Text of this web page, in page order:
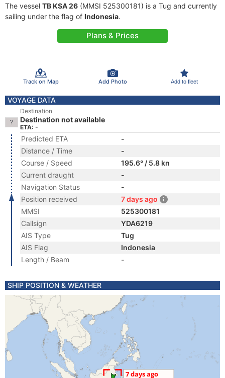
The vessel TB KSA 26 (MMSI 525300181) is a Tug and currently
sailing under the flag of Indonesia.
Plans & Prices
Track on Map Add Photo Add to fleet
VOYAGE DATA
Destination
Destination not available
ETA: -
Predicted ETA
-
Distance / Time
-
Course / Speed
195.6° / 5.8 kn
Current draught
-
Navigation Status
-
Position received
7 days ago
MMSI
525300181
Callsign
YDA6219
AIS Type
Tug
AIS Flag
Indonesia
Length / Beam
-
SHIP POSITION & WEATHER